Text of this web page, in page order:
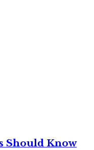
Should Know